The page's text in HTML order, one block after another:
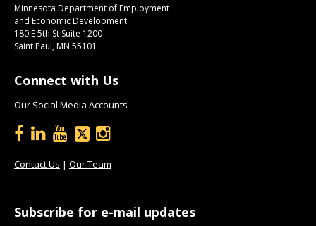
Minnesota Department of Employment
and Economic Development
180 E 5th St Suite 1200
Saint Paul, MN 55101
Connect with Us
Our Social Media Accounts
Contact Us | Our Team
Subscribe for e-mail updates